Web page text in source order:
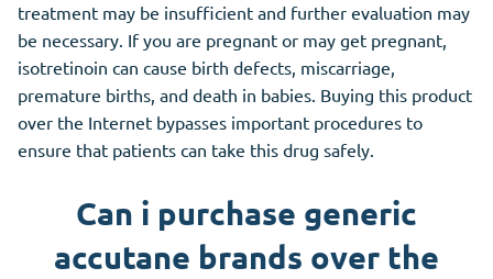
treatment may be insufficient and further evaluation may
be necessary. If you are pregnant or may get pregnant,
isotretinoin can cause birth defects, miscarriage,
premature births, and death in babies. Buying this product
over the Internet bypasses important procedures to
ensure that patients can take this drug safely.
Can i purchase generic
accutane brands over the